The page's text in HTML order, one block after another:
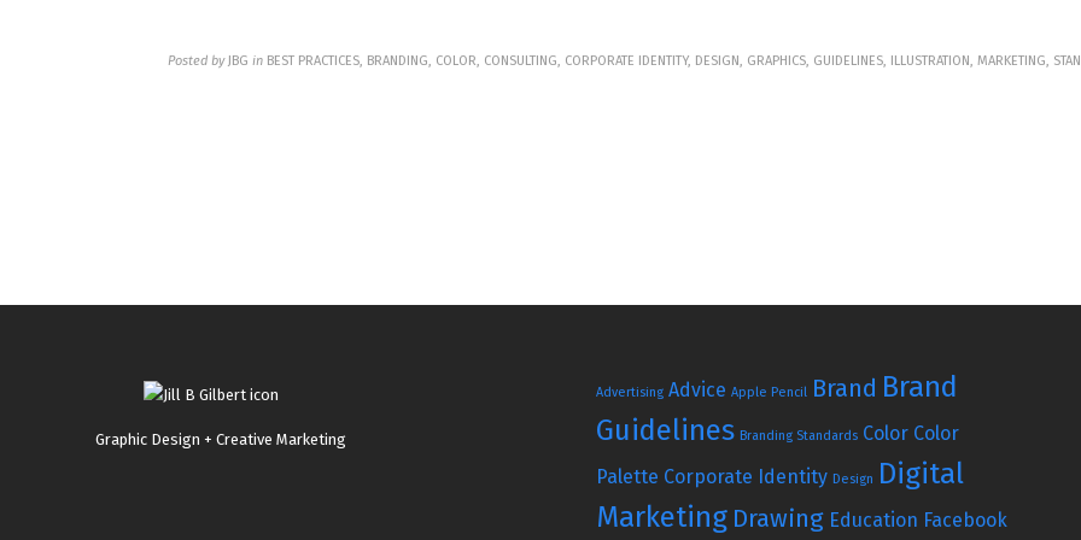
Posted by JBG in BEST PRACTICES, BRANDING, COLOR, CONSULTING, CORPORATE IDENTITY, DESIGN, GRAPHICS, GUIDELINES, ILLUSTRATION, MARKETING,
Graphic Design + Creative Marketing
Advertising Advice Apple Pencil Brand Brand
Guidelines Branding Standards Color Color
Palette Corporate Identity Design Digital
Marketing Drawing Education Facebook